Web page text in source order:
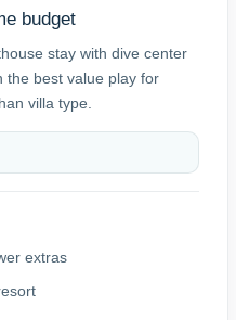
budget
stay with dive center
the best value play for
villa type.
extras